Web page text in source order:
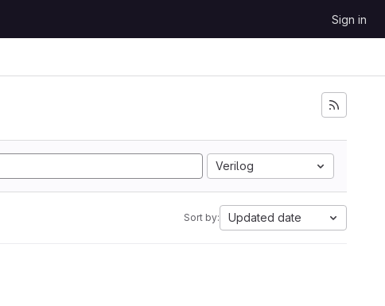
Sign in
Verilog
Sort by: Updated date